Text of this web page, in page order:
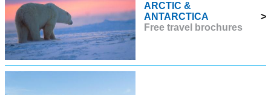
ARCTIC &
ANTARCTICA
Free travel brochures
>